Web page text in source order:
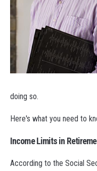
doing so.
Here's what you need to
Income Limits in
According to the Social